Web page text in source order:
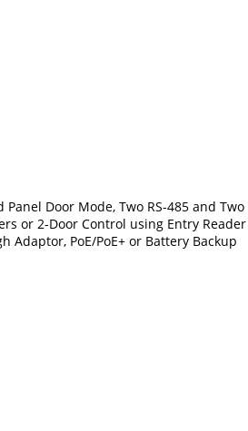
Door Mode, Two RS-485 and
or 2-Door Control using Entry
Adaptor, PoE/PoE+ or Battery Backup